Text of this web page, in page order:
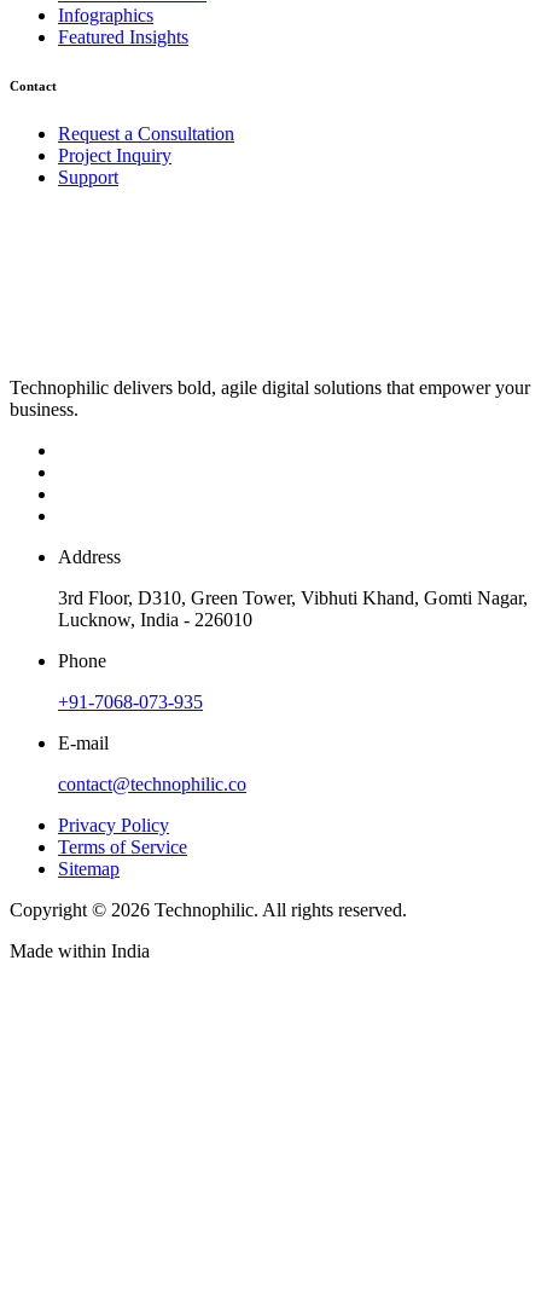
Infographics
Featured Insights
Contact
Request a Consultation
Project Inquiry
Support
Technophilic delivers bold, agile digital solutions that empower your
business.
Address
3rd Floor, D310, Green Tower, Vibhuti Khand, Gomti Nagar,
Lucknow, India - 226010
Phone
+91-7068-073-935
E-mail
contact@technophilic.co
Privacy Policy
Terms of Service
Sitemap
Copyright © 2026 Technophilic. All rights reserved.
Made within India